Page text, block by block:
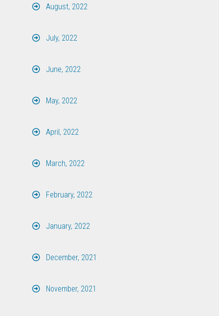
August, 2022
July, 2022
June, 2022
May, 2022
April, 2022
March, 2022
February, 2022
January, 2022
December, 2021
November, 2021